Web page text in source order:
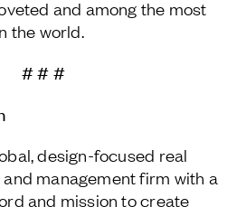
and among the most
the world.
# # #
design-focused real
management firm with a
and mission to create